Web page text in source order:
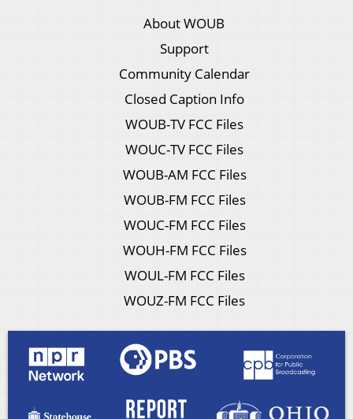
About WOUB
Support
Community Calendar
Closed Caption Info
WOUB-TV FCC Files
WOUC-TV FCC Files
WOUB-AM FCC Files
WOUB-FM FCC Files
WOUC-FM FCC Files
WOUH-FM FCC Files
WOUL-FM FCC Files
WOUZ-FM FCC Files